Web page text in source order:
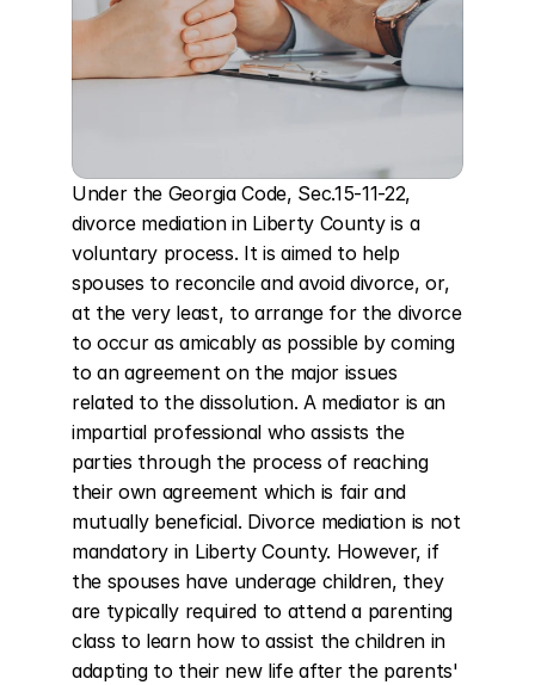
Under the Georgia Code, Sec.15-11-22,
divorce mediation in Liberty County is a
voluntary process. It is aimed to help
spouses to reconcile and avoid divorce, or,
at the very least, to arrange for the divorce
to occur as amicably as possible by coming
to an agreement on the major issues
related to the dissolution. A mediator is an
impartial professional who assists the
parties through the process of reaching
their own agreement which is fair and
mutually beneficial. Divorce mediation is not
mandatory in Liberty County. However, if
the spouses have underage children, they
are typically required to attend a parenting
class to learn how to assist the children in
adapting to their new life after the parents'